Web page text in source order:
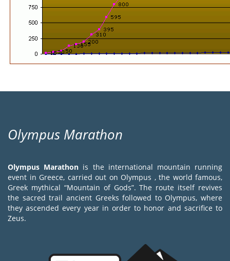
Olympus Marathon
Olympus Marathon is the international mountain running
event in Greece, carried out on Olympus , the world famous,
Greek mythical “Mountain of Gods”. The route itself revives
the sacred trail ancient Greeks followed to Olympus, where
they ascended every year in order to honor and sacrifice to
Zeus.